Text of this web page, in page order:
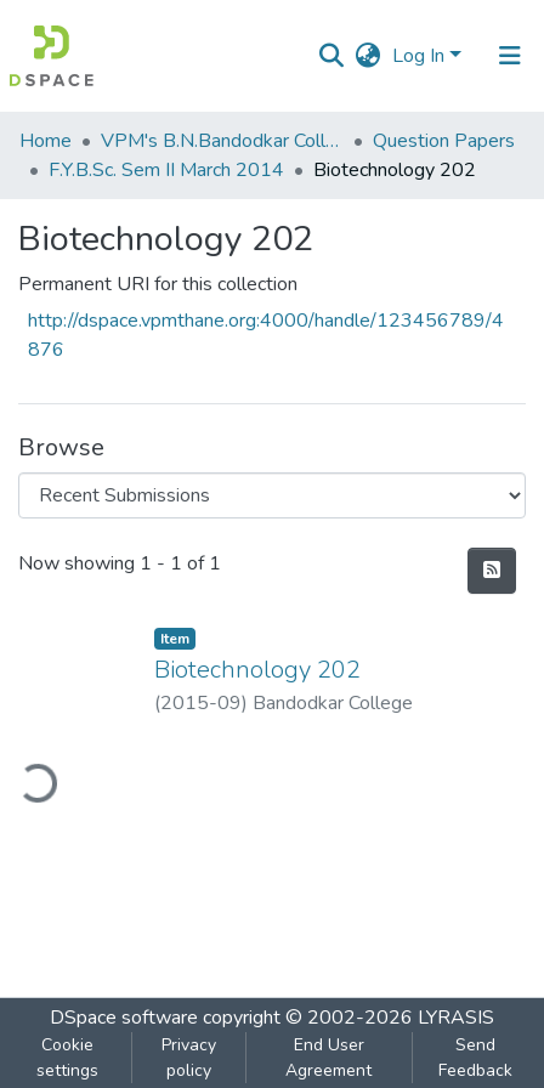
Log In
Communities
&
All of DSpace
Statistics
Home VPM's B.N.Bandodkar College of Science, Thane
Question Papers
F.Y.B.Sc. Sem II March 2014
Biotechnology 202
Biotechnology 202
Permanent URI for this collection
http://dspace.vpmthane.org:4000/handle/123456789/4
876
Browse
Recent Submissions
Now showing 1 - 1 of 1
Item
Biotechnology 202
(2015-09) Bandodkar College
DSpace software copyright © 2002-2026 LYRASIS
Cookie
settings
Privacy
policy
End User
Agreement
Send
Feedback